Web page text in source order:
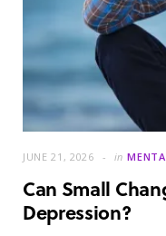
JUNE 21, 2026 in
Can Small
Depression?